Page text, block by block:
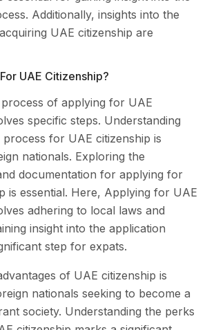
Additionally, insights into the
UAE citizenship are
UAE Citizenship?
of applying for UAE
specific steps. Understanding
for UAE citizenship is
nationals. Exploring the
documentation for applying for
is essential. Here, Applying for UAE
adhering to local laws and
insight into the application
step for expats.
of UAE citizenship is
nationals seeking to become a
society. Understanding the perks